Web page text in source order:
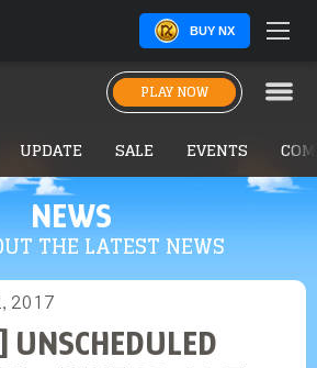
BUY NX
PLAY NOW
NEWS
THE LATEST NEWS
UPDATE SALE EVENTS
2017
UNSCHEDULED